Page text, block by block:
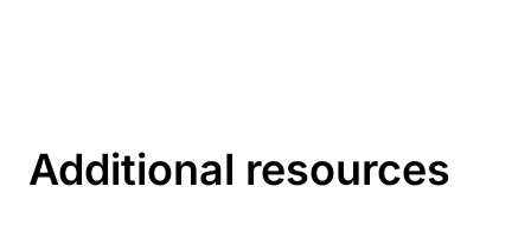
Additional resources